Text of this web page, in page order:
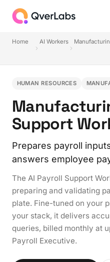
Home AI Workers
HUMAN RESOURCES
Support
Prepares payroll
answers employee
The AI Payroll Support
preparing and validating
plate. Fine-tuned on your
your stack, it delivers
queries, billed monthly at
Payroll Executive.